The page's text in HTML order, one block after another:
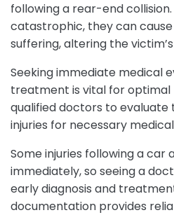
following a rear-end
catastrophic, they can
suffering, altering the
Seeking immediate medical
treatment is vital for optimal
qualified doctors to
injuries for necessary
Some injuries following a
immediately, so seeing a
early diagnosis and
documentation provides